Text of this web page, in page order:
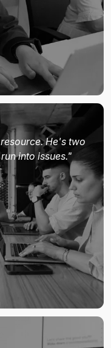
He's two
into issues."